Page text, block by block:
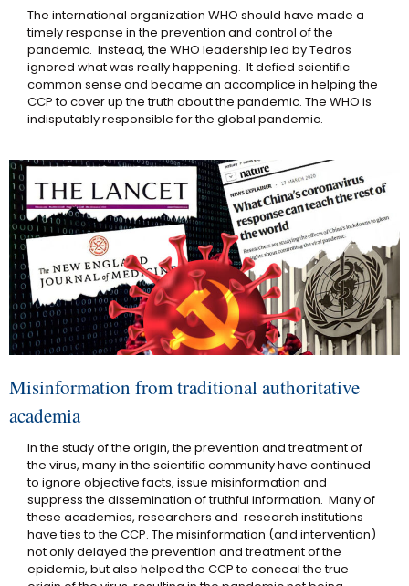
The international organization WHO should have made a
timely response in the prevention and control of the
pandemic. Instead, the WHO leadership led by Tedros
ignored what was really happening. It defied scientific
common sense and became an accomplice in helping the
CCP to cover up the truth about the pandemic. The WHO is
indisputably responsible for the global pandemic.
Misinformation from traditional authoritative
academia
In the study of the origin, the prevention and treatment of
the virus, many in the scientific community have continued
to ignore objective facts, issue misinformation and
suppress the dissemination of truthful information. Many of
these academics, researchers and research institutions
have ties to the CCP. The misinformation (and intervention)
not only delayed the prevention and treatment of the
epidemic, but also helped the CCP to conceal the true